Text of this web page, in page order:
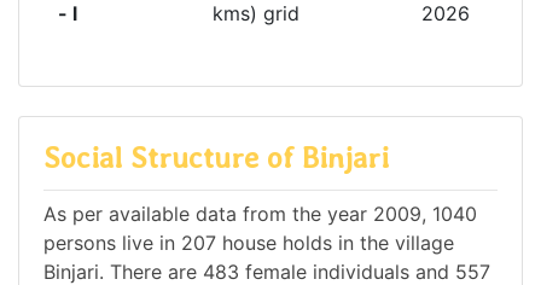
- l
kms) grid
2026
Social Structure of Binjari
As per available data from the year 2009, 1040
persons live in 207 house holds in the village
Binjari. There are 483 female individuals and 557